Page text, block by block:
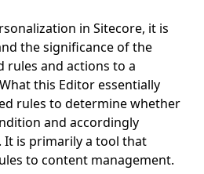
in Sitecore, it is
the significance of the
rules and actions to a
this Editor essentially
rules to determine whether
and accordingly
It is primarily a tool that
to content management.